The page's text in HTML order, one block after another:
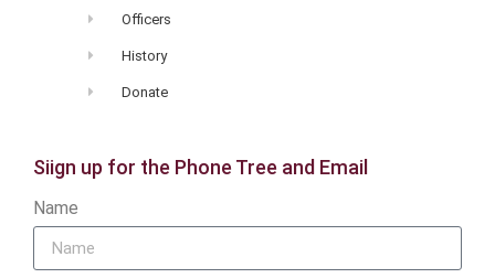
Officers
History
Donate
Siign up for the Phone Tree and Email
Name